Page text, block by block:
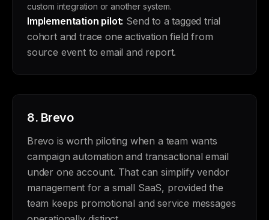
custom integration or another system.
Implementation pilot: Send to a tagged trial
cohort and trace one activation field from
source event to email and report.
8. Brevo
Brevo is worth piloting when a team wants
campaign automation and transactional email
under one account. That can simplify vendor
management for a small SaaS, provided the
team keeps promotional and service messages